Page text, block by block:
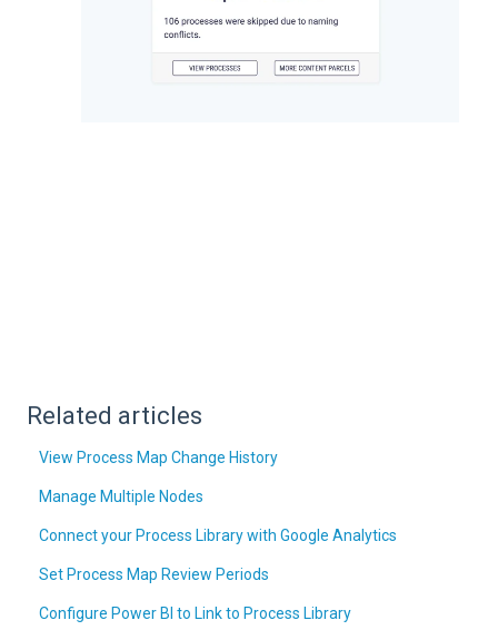
Related articles
View Process Map Change History
Manage Multiple Nodes
Connect your Process Library with Google Analytics
Set Process Map Review Periods
Configure Power BI to Link to Process Library